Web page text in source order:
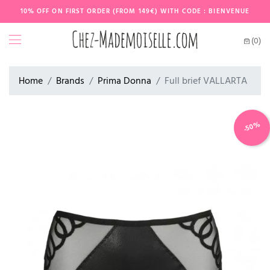
10% OFF ON FIRST ORDER (FROM 149€) WITH CODE : BIENVENUE
(0)
Home Brands Prima Donna Full brief VALLARTA
-50%